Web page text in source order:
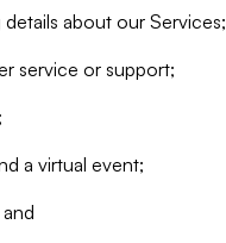
about our Services;
service or support;
a virtual event;